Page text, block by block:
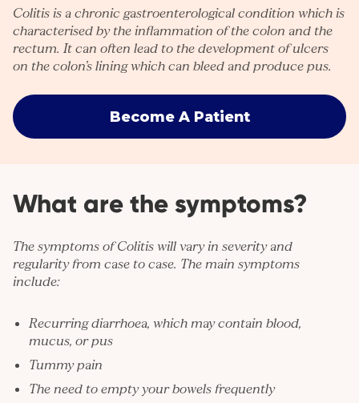
Colitisis a chronic gastroenterological condition which is
characterised by the inflammation of the colon and the
rectum. It can often lead to the development of ulcers
on the colon’s lining which can bleed and produce pus.
Become A Patient
What are the symptoms?
The symptoms of Colitis will vary in severity and
regularity from case to case. The main symptoms
include:
Recurring diarrhoea, which may contain blood,
mucus, or pus
Tummy pain
The need to empty your bowels frequently